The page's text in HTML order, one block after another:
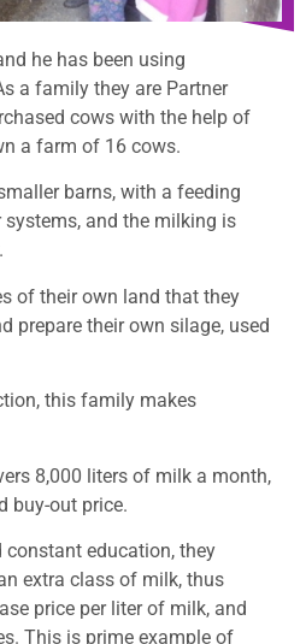
he has been using
a family they are Partner
cows with the help of
a farm of 16 cows.
barns, with a feeding
and the milking is
of their own land that they
prepare their own silage, used
this family makes
8,000 liters of milk a month,
buy-out price.
education, they
extra class of milk, thus
price per liter of milk, and
This is prime example of